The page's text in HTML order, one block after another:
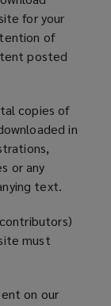
for your
of
posted
copies of
in
or any
text.
must
on our